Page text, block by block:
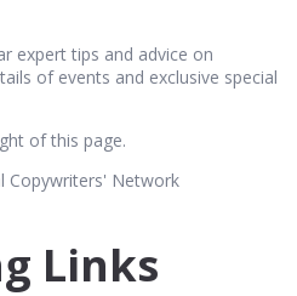
expert tips and advice on
of events and exclusive special
of this page.
Links